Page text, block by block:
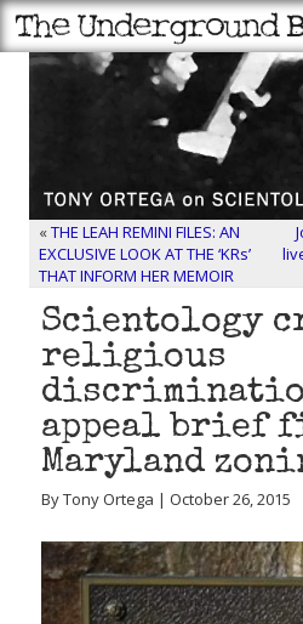
«THE LEAH REMINI FILES: AN
EXCLUSIVE LOOK AT THE ‘KRs’
THAT INFORM HER MEMOIR
Scientology
religious
appeal brief
Maryland
By Tony Ortega | October 26, 2015